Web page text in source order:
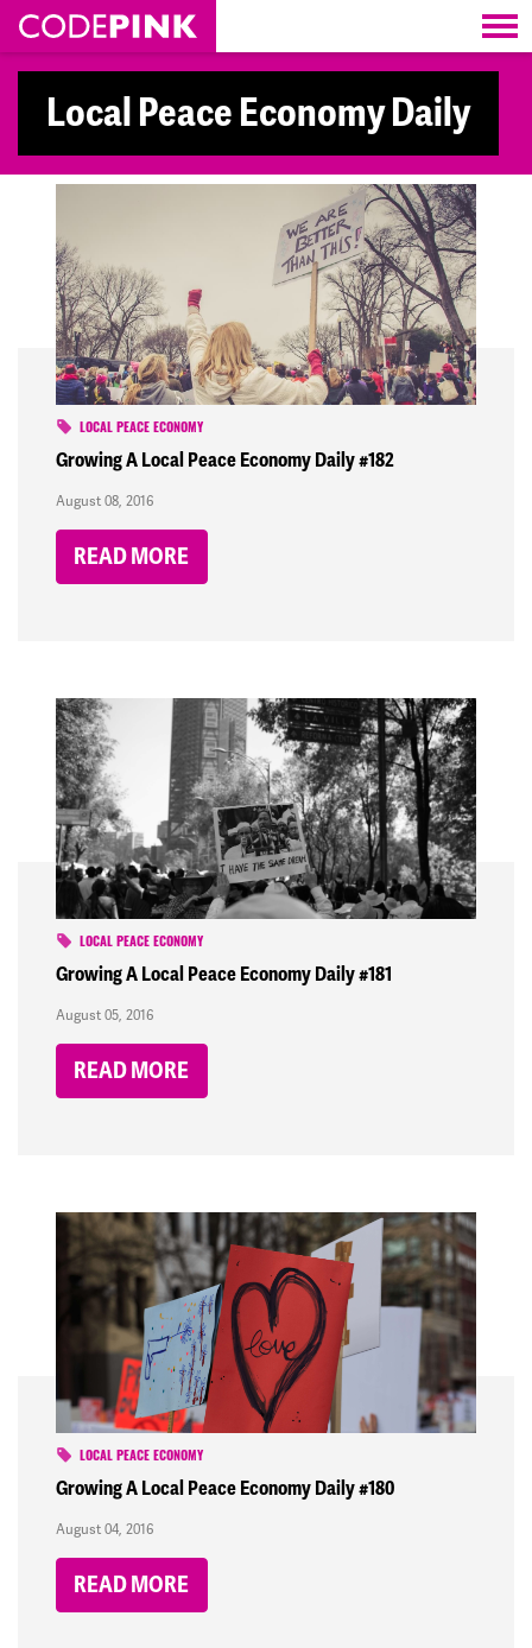
Skip navigation
Local Peace Economy Daily
LOCAL PEACE ECONOMY
Growing A Local Peace Economy Daily #182
August 08, 2016
READ MORE
LOCAL PEACE ECONOMY
Growing A Local Peace Economy Daily #181
August 05, 2016
READ MORE
LOCAL PEACE ECONOMY
Growing A Local Peace Economy Daily #180
August 04, 2016
READ MORE